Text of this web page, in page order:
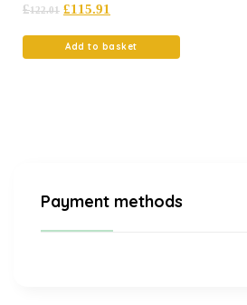
out of 5
£122.01 £115.91
Add to basket
Payment methods